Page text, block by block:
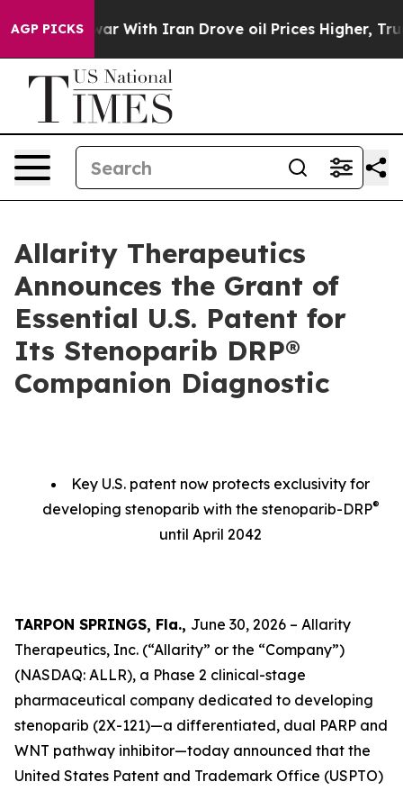
AGP PICKS
As war With Iran Drove oil Prices Higher, Trump
Allarity Therapeutics
Announces the Grant of
Essential U.S. Patent for
Its Stenoparib DRP®
Companion Diagnostic
Key U.S. patent now protects exclusivity for
developing stenoparib with the stenoparib-DRP®
until April 2042
TARPON SPRINGS, Fla., June 30, 2026 – Allarity
Therapeutics, Inc. (“Allarity” or the “Company”)
(NASDAQ: ALLR), a Phase 2 clinical-stage
pharmaceutical company dedicated to developing
stenoparib (2X-121)—a differentiated, dual PARP and
WNT pathway inhibitor—today announced that the
United States Patent and Trademark Office (USPTO)